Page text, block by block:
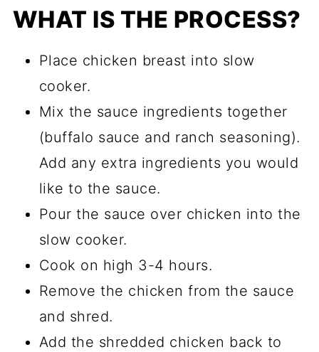
WHAT IS THE PROCESS?
Place chicken breast into slow
cooker.
Mix the sauce ingredients together
(buffalo sauce and ranch seasoning).
Add any extra ingredients you would
like to the sauce.
Pour the sauce over chicken into the
slow cooker.
Cook on high 3-4 hours.
Remove the chicken from the sauce
and shred.
Add the shredded chicken back to